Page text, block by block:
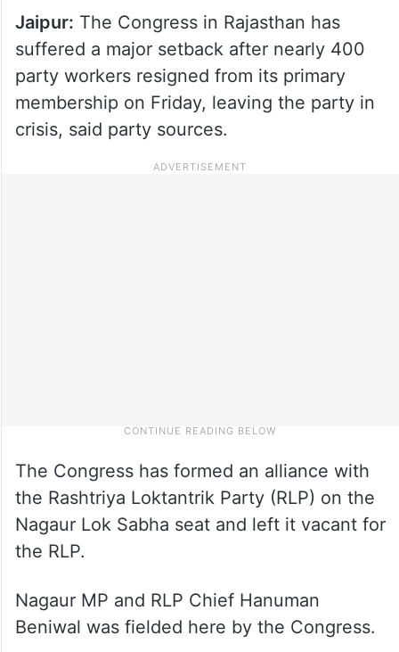
Jaipur: The Congress in Rajasthan has
suffered a major setback after nearly 400
party workers resigned from its primary
membership on Friday, leaving the party in
crisis, said party sources.
The Congress has formed an alliance with